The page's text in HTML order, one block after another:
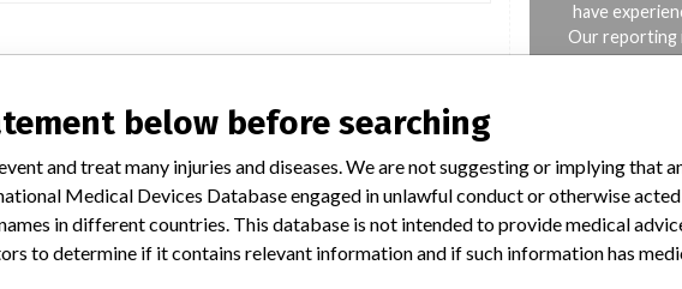
have
Our reporting
to
DISCLAIMER
Medical devices
treat many injuries
below before searching
and treat many injuries and diseases. We are not suggesting or implying that
Medical Devices Database engaged in unlawful conduct or otherwise
in different countries. This database is not intended to provide medical
to determine if it contains relevant information and if such information has